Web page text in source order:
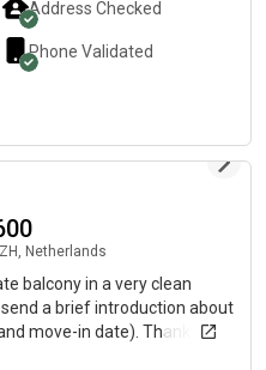
metro en tram)Beschikbaar
(per persoon)Over mijIk
zzp'er in de zorg. Ik ben
een schone en prettige
die daar hetzelfde
professional (expats zijn ook
en rustigHeb
met wat informatie
je kunt intrekken.
Address Checked
Phone Validated
Netherlands
balcony in a very clean
a brief introduction about
move-in date). Thank you!